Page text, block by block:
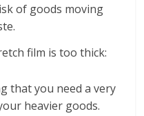
of goods moving
film is too thick:
that you need a very
heavier goods.